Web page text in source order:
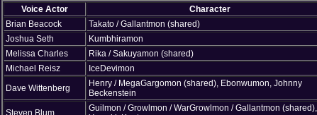
Voice Actor
Character
Brian Beacock
Takato / Gallantmon (shared)
Joshua Seth
Kumbhiramon
Melissa Charles
Rika / Sakuyamon (shared)
Michael Reisz
IceDevimon
Dave Wittenberg
Henry / MegaGargomon (shared), Ebonwumon, Johnny
Beckenstein
Steven Blum
Guilmon / Growlmon / WarGrowlmon / Gallantmon (shared),